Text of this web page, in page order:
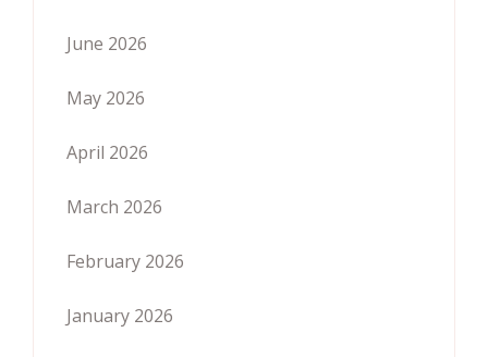
June 2026
May 2026
April 2026
March 2026
February 2026
January 2026